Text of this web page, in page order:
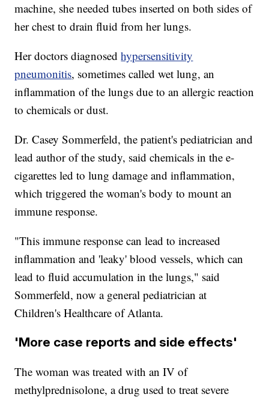
machine, she needed tubes inserted on both sides of
her chest to drain fluid from her lungs.
Her doctors diagnosedhypersensitivity
pneumonitis, sometimes called wet lung, an
inflammation of the lungs due to an allergic reaction
to chemicals or dust.
Dr. Casey Sommerfeld, the patient's pediatrician and
lead author of the study, said chemicals in the e-
cigarettes led to lung damage and inflammation,
which triggered the woman's body to mount an
immune response.
"This immune response can lead to increased
inflammation and 'leaky' blood vessels, which can
lead to fluid accumulation in the lungs," said
Sommerfeld, now a general pediatrician at
Children's Healthcare of Atlanta.
'More case reports and side effects'
The woman was treated with an IV of
methylprednisolone, a drug used to treat severe